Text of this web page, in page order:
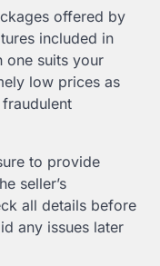
offered by
included in
one suits your
low prices as
to provide
seller’s
all details before
any issues later